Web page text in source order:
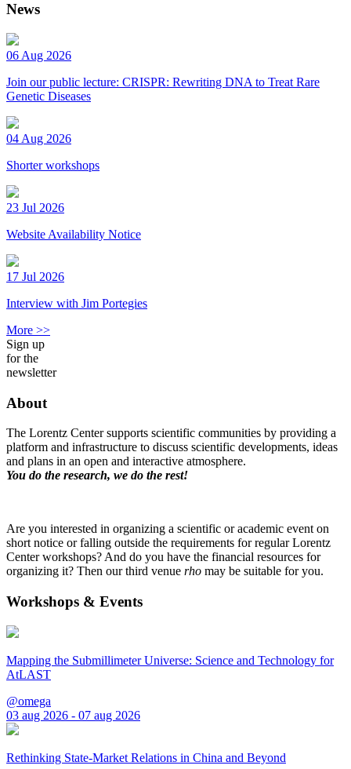
News
06 Aug 2026
Join our public lecture: CRISPR: Rewriting DNA to Treat Rare
Genetic Diseases
04 Aug 2026
Shorter workshops
23 Jul 2026
Website Availability Notice
17 Jul 2026
Interview with Jim Portegies
More >>
Sign up
for the
newsletter
About
The Lorentz Center supports scientific communities by providing a
platform and infrastructure to discuss scientific developments, ideas
and plans in an open and interactive atmosphere.
You do the research, we do the rest!
Are you interested in organizing a scientific or academic event on
short notice or falling outside the requirements for regular Lorentz
Center workshops? And do you have the financial resources for
organizing it? Then our third venue rho may be suitable for you.
Workshops & Events
Mapping the Submillimeter Universe: Science and Technology for
AtLAST
@omega
03 aug 2026 - 07 aug 2026
Rethinking State-Market Relations in China and Beyond